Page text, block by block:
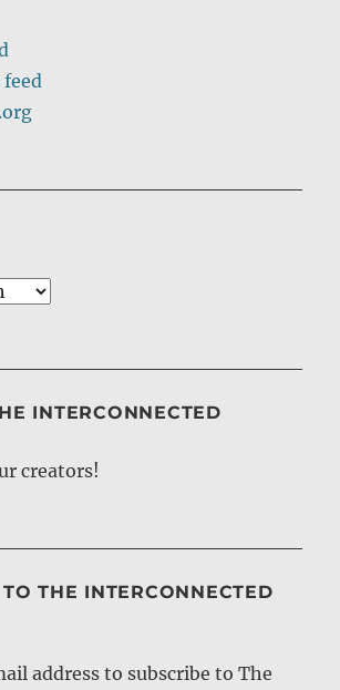
INTERCONNECTED
creators!
THE INTERCONNECTED
address to subscribe to The